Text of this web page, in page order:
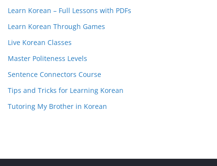
Learn Korean – Full Lessons with PDFs
Learn Korean Through Games
Live Korean Classes
Master Politeness Levels
Sentence Connectors Course
Tips and Tricks for Learning Korean
Tutoring My Brother in Korean